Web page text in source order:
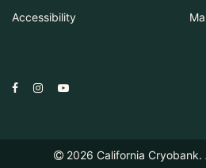
Accessibility
2026 California